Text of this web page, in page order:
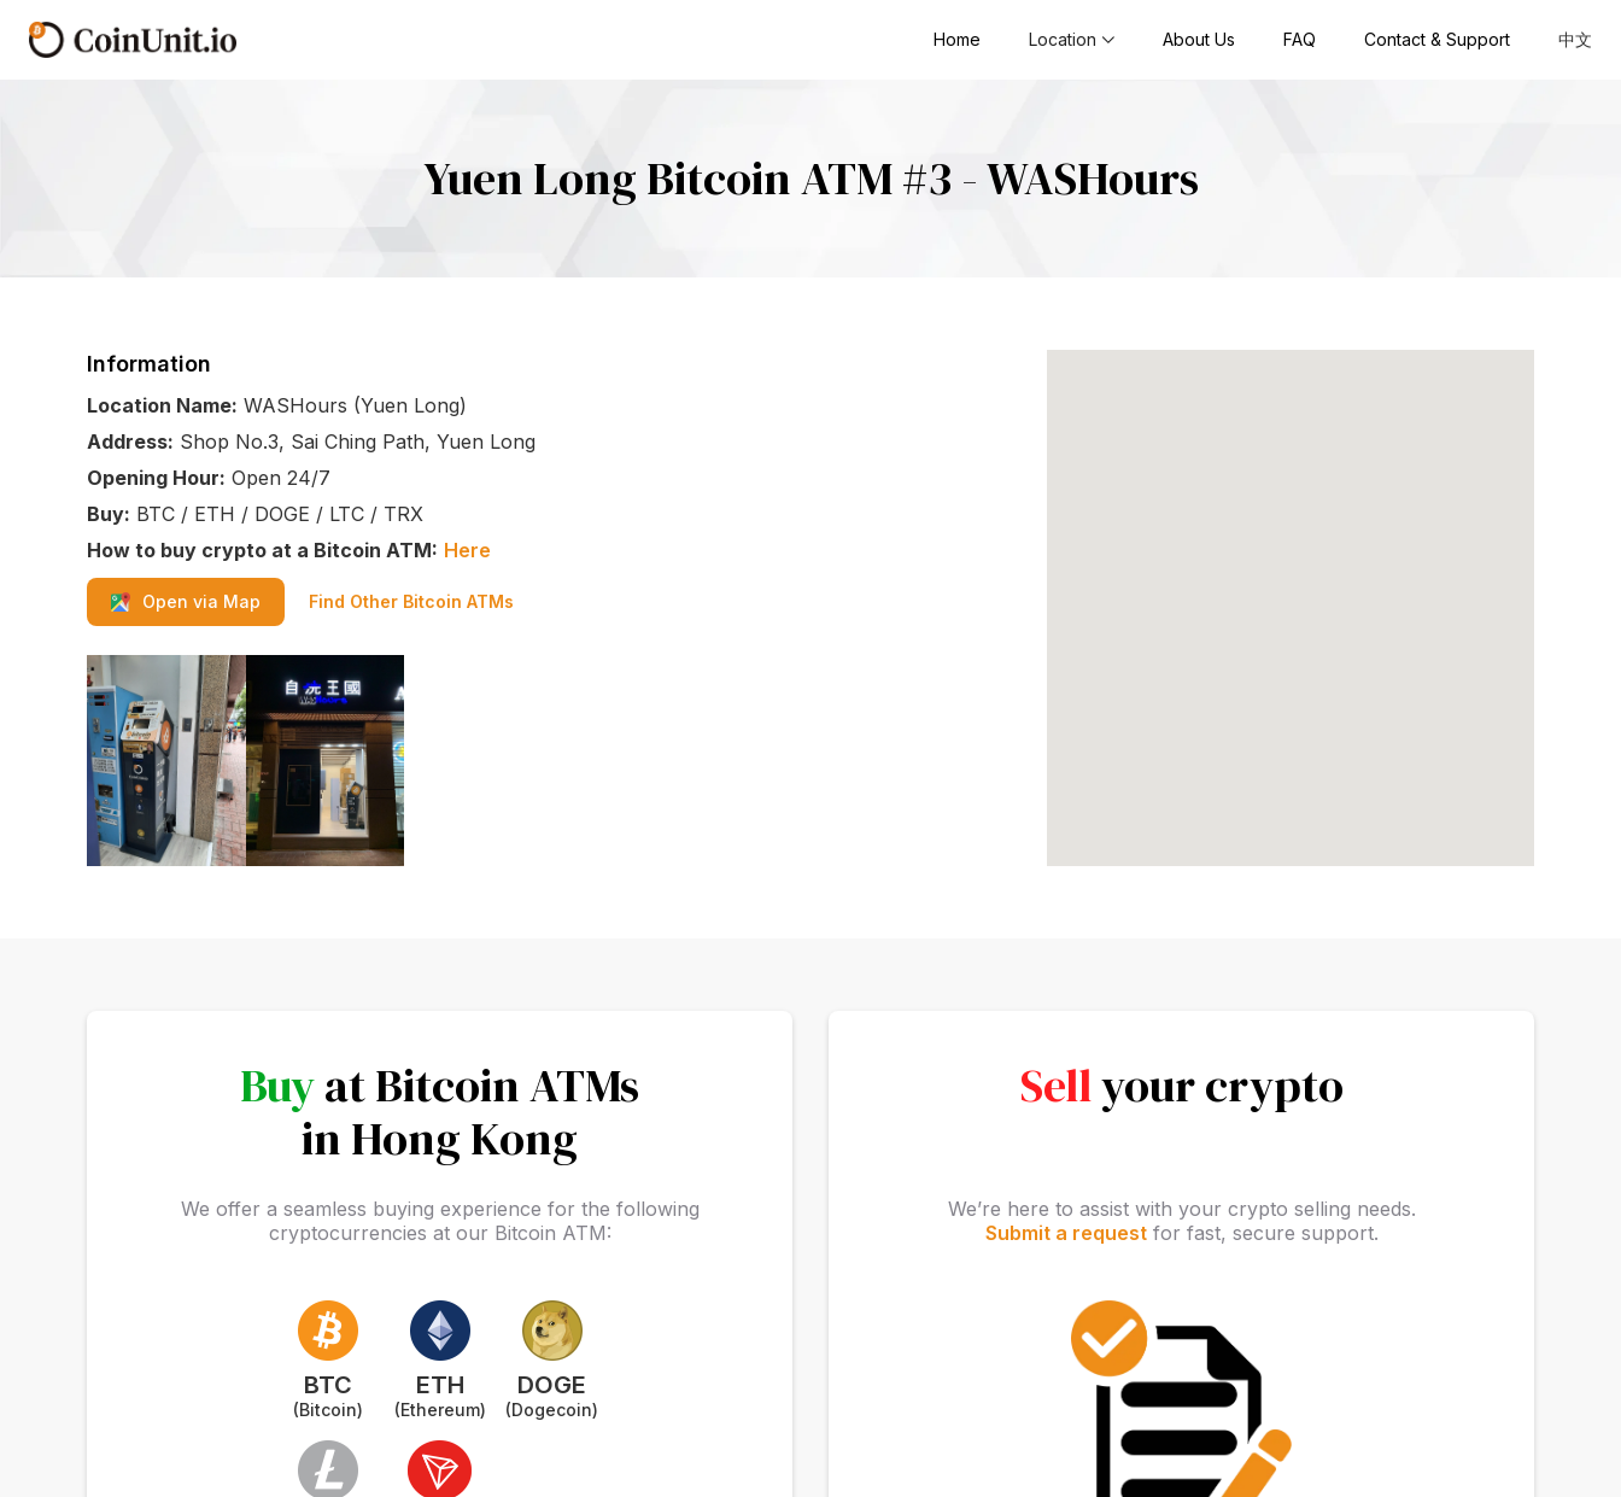
Home Location About Us FAQ Contact & Support 中文
Yuen Long Bitcoin ATM #3 - WASHours
Information
Location Name: WASHours (Yuen Long)
Address: Shop No.3, Sai Ching Path, Yuen Long
Opening Hour: Open 24/7
Buy: BTC / ETH / DOGE / LTC / TRX
How to buy crypto at a Bitcoin ATM: Here
Open via Map Find Other Bitcoin ATMs
Buyat Bitcoin ATMs
in Hong Kong
We offer a seamless buying experience for the following
cryptocurrencies at our Bitcoin ATM:
BTC
(Bitcoin)
ETH
(Ethereum)
DOGE
(Dogecoin)
Sellyour crypto
We’re here to assist with your crypto selling needs.
Submit a requestfor fast, secure support.